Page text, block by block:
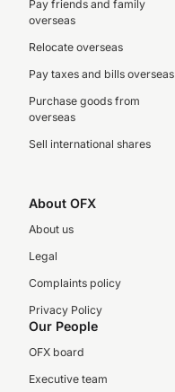
Pay friends and family
overseas
Relocate overseas
Pay taxes and bills overseas
Purchase goods from
overseas
Sell international shares
About OFX
About us
Legal
Complaints policy
Privacy Policy
Our People
OFX board
Executive team